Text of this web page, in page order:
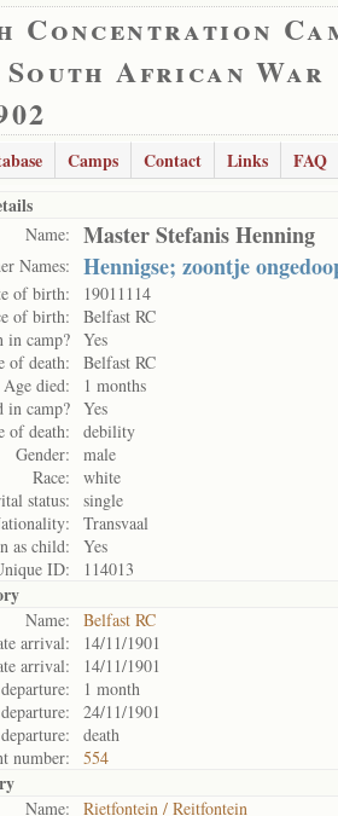
Concentration
African War
Camps Contact Links
FAQ
Name: Master Stefanis Henning
Names: Hennigse; zoontje
of birth:
19011114
of birth:
Belfast RC
in camp? Yes
of death:
Belfast RC
Age died:
1 months
in camp? Yes
of death:
debility
Gender:
male
Race:
white
status:
single
Transvaal
as child:
Yes
ID:
114013
Name:
Belfast RC
arrival:
14/11/1901
arrival:
14/11/1901
1 month
24/11/1901
death
number:
554
Name:
Rietfontein / Reitfontein